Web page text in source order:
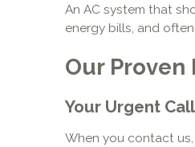
An AC system that
energy bills, and
Our Proven
Your Urgent Call
When you contact